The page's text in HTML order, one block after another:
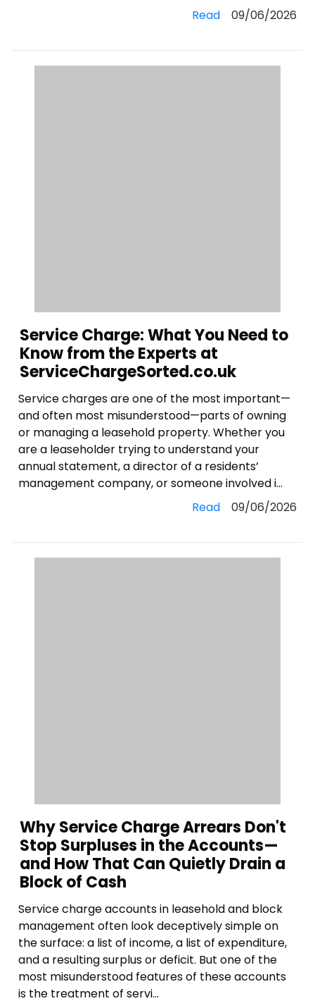
Read09/06/2026
Service Charge: What You Need to
Know from the Experts at
ServiceChargeSorted.co.uk
Service charges are one of the most important—
and often most misunderstood—parts of owning
or managing a leasehold property. Whether you
are a leaseholder trying to understand your
annual statement, a director of a residents’
management company, or someone involved i...
Read09/06/2026
Why Service Charge Arrears Don't
Stop Surpluses in the Accounts—
and How That Can Quietly Drain a
Block of Cash
Service charge accounts in leasehold and block
management often look deceptively simple on
the surface: a list of income, a list of expenditure,
and a resulting surplus or deficit. But one of the
most misunderstood features of these accounts
is the treatment of servi...